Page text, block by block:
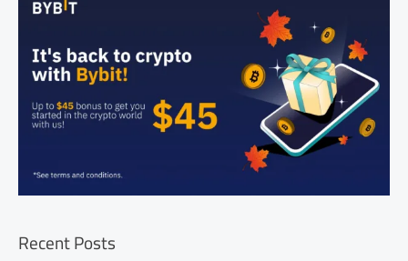
Recent Posts